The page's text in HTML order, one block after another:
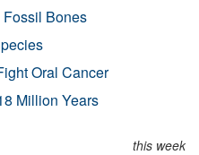
Fossil Bones
Oral Cancer
Million Years
this week